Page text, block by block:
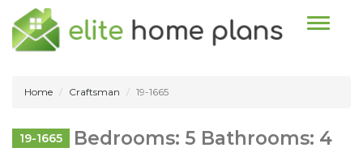
Toggle
Home Craftsman 19-1665
19-1665
Bedrooms: 5 Bathrooms: 4